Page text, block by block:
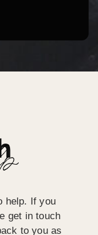
help. If you
get in touch
to you as